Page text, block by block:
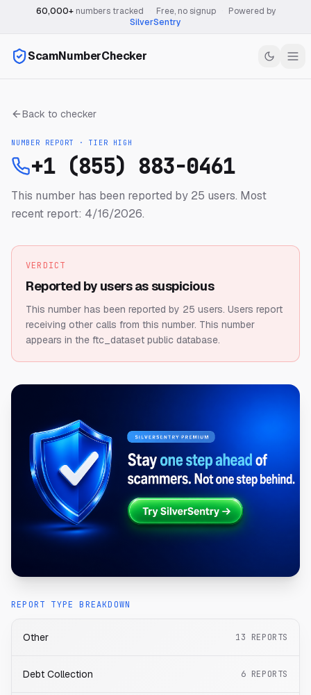
60,000+numbers tracked Free, no signup
Powered by
SilverSentry
ScamNumberChecker
Back to checker
NUMBER REPORT · TIER HIGH
+1 (855) 883-0461
This number has been reported by 25 users. Most
recent report: 4/16/2026.
VERDICT
Reported by users as suspicious
This number has been reported by 25 users. Users report
receiving other calls from this number. This number
appears in the ftc_dataset public database.
REPORT TYPE BREAKDOWN
Other 13 REPORTS
Debt Collection 6 REPORTS